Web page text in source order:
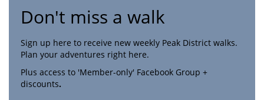
Don't miss a walk
Sign up here to receive new weekly Peak District walks.
Plan your adventures right here.
Plus access to 'Member-only' Facebook Group +
discounts.